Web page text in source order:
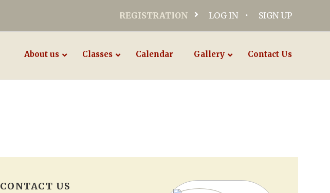
REGISTRATION LOG IN SIGN UP
About us Classes Calendar Gallery Contact Us
CONTACT US